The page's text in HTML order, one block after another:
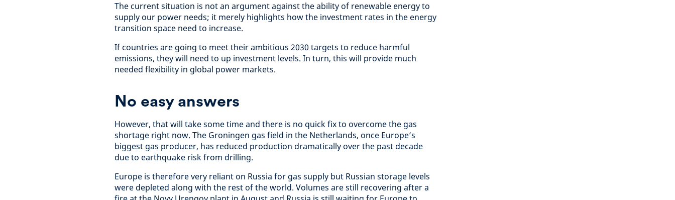
The current situation is not an argument against the ability of renewable energy to
supply our power needs; it merely highlights how the investment rates in the energy
transition space need to increase.
If countries are going to meet their ambitious 2030 targets to reduce harmful
emissions, they will need to up investment levels. In turn, this will provide much
needed flexibility in global power markets.
No easy answers
However, that will take some time and there is no quick fix to overcome the gas
shortage right now. The Groningen gas field in the Netherlands, once Europe’s
biggest gas producer, has reduced production dramatically over the past decade
due to earthquake risk from drilling.
Europe is therefore very reliant on Russia for gas supply but Russian storage levels
were depleted along with the rest of the world. Volumes are still recovering after a